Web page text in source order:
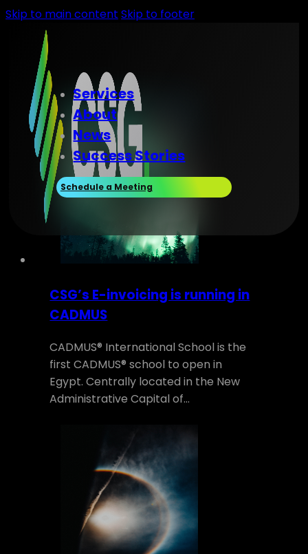
Skip to main content Skip to footer
Services
About
News
Success Stories
Schedule a Meeting
CSG’s E-invoicing is running in
CADMUS
CADMUS® International School is the
first CADMUS® school to open in
Egypt. Centrally located in the New
Administrative Capital of…